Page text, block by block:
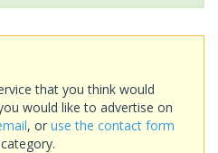
that you think would
would like to advertise on
, or use the contact form